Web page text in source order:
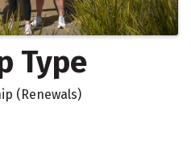
Type
(Renewals)